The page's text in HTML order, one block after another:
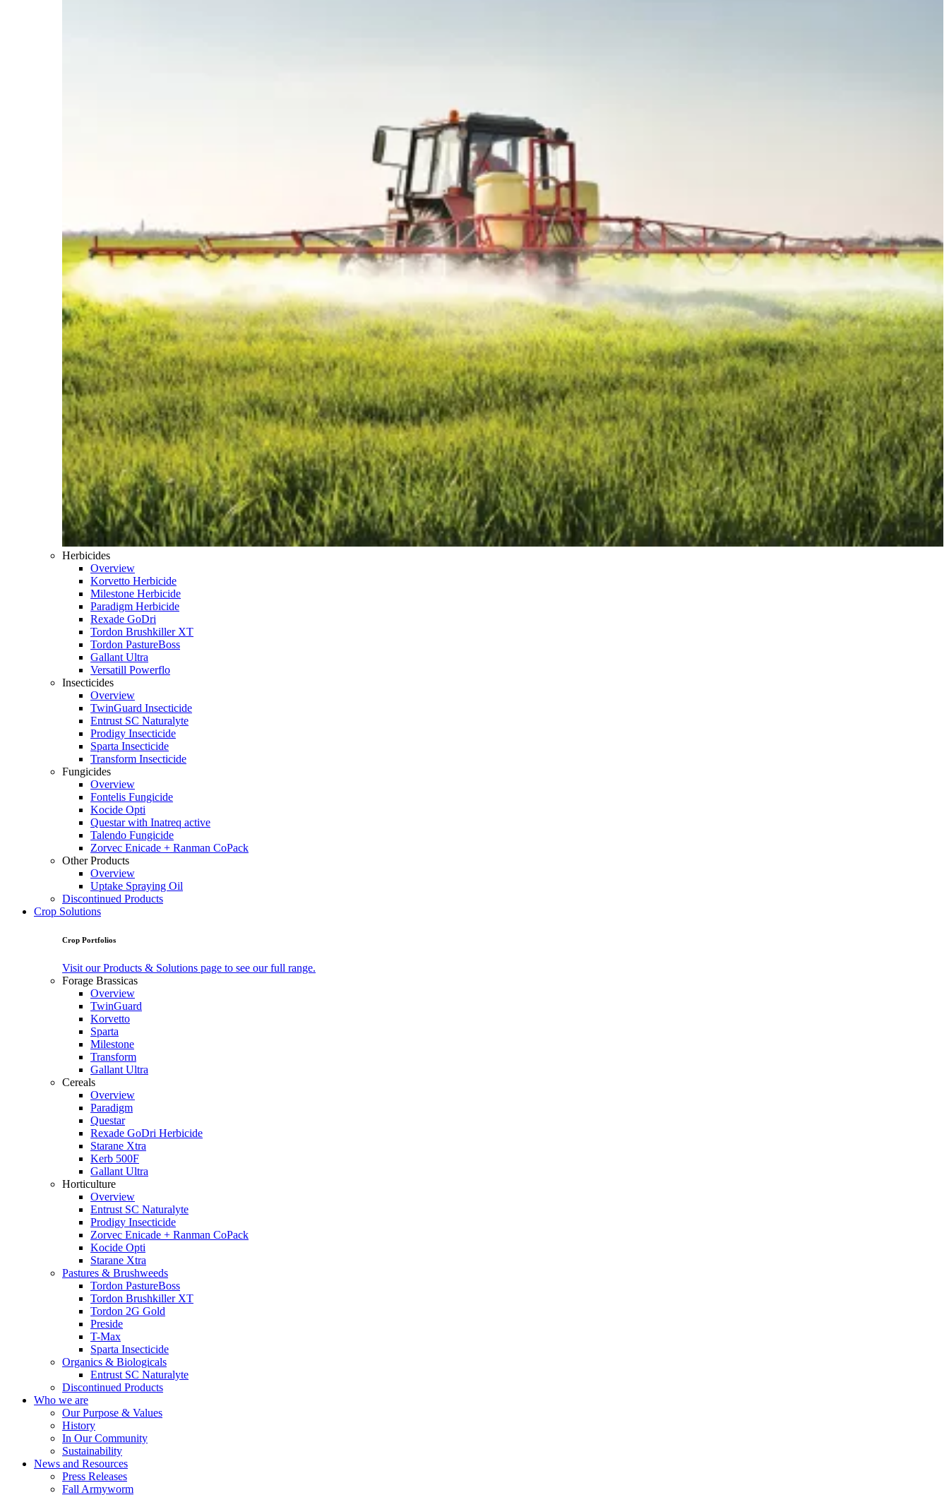
Herbicides
Overview
Korvetto Herbicide
Milestone Herbicide
Paradigm Herbicide
Rexade GoDri
Tordon Brushkiller XT
Tordon PastureBoss
Gallant Ultra
Versatill Powerflo
Insecticides
Overview
TwinGuard Insecticide
Entrust SC Naturalyte
Prodigy Insecticide
Sparta Insecticide
Transform Insecticide
Fungicides
Overview
Fontelis Fungicide
Kocide Opti
Questar with Inatreq active
Talendo Fungicide
Zorvec Enicade + Ranman CoPack
Other Products
Overview
Uptake Spraying Oil
Discontinued Products
Crop Solutions
Crop Portfolios
Visit our Products & Solutions page to see our full range.
Forage Brassicas
Overview
TwinGuard
Korvetto
Sparta
Milestone
Transform
Gallant Ultra
Cereals
Overview
Paradigm
Questar
Rexade GoDri Herbicide
Starane Xtra
Kerb 500F
Gallant Ultra
Horticulture
Overview
Entrust SC Naturalyte
Prodigy Insecticide
Zorvec Enicade + Ranman CoPack
Kocide Opti
Starane Xtra
Pastures & Brushweeds
Tordon PastureBoss
Tordon Brushkiller XT
Tordon 2G Gold
Preside
T-Max
Sparta Insecticide
Organics & Biologicals
Entrust SC Naturalyte
Discontinued Products
Who we are
Our Purpose & Values
History
In Our Community
Sustainability
News and Resources
Press Releases
Fall Armyworm